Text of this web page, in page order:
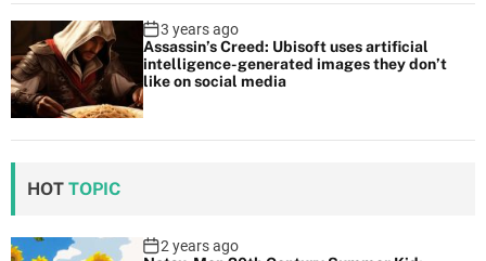
3 years ago
Assassin’s Creed: Ubisoft uses artificial
intelligence-generated images they don’t
like on social media
HOT TOPIC
2 years ago